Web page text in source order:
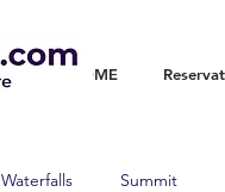
WELCOME
Waterfalls Summit